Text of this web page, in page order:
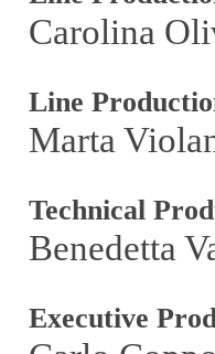
Carolina
Line
Marta
Technical
Benedetta
Executive